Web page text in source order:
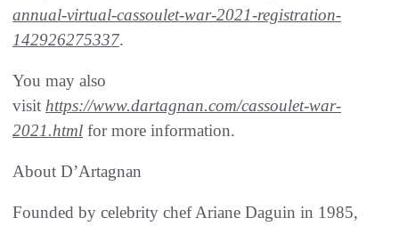
annual-virtual-cassoulet-war-2021-registration-
142926275337.
You may also
visit https://www.dartagnan.com/cassoulet-war-
2021.html for more information.
About D’Artagnan
Founded by celebrity chef Ariane Daguin in 1985,